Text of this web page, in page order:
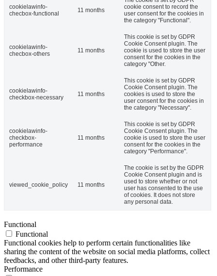
cookielawinfo-
checbox-functional
11 months
cookie consent to record the
user consent for the cookies in
the category "Functional".
cookielawinfo-
checbox-others
11 months
This cookie is set by GDPR
Cookie Consent plugin. The
cookie is used to store the user
consent for the cookies in the
category "Other.
cookielawinfo-
checkbox-necessary
11 months
This cookie is set by GDPR
Cookie Consent plugin. The
cookies is used to store the
user consent for the cookies in
the category "Necessary".
cookielawinfo-
checkbox-
performance
11 months
This cookie is set by GDPR
Cookie Consent plugin. The
cookie is used to store the user
consent for the cookies in the
category "Performance".
viewed_cookie_policy 11 months
The cookie is set by the GDPR
Cookie Consent plugin and is
used to store whether or not
user has consented to the use
of cookies. It does not store
any personal data.
Functional
Functional
Functional cookies help to perform certain functionalities like
sharing the content of the website on social media platforms, collect
feedbacks, and other third-party features.
Performance